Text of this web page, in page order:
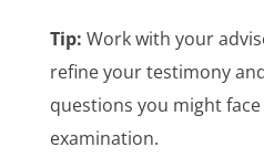
Tip: Work with your
refine your testimony
questions you might
examination.